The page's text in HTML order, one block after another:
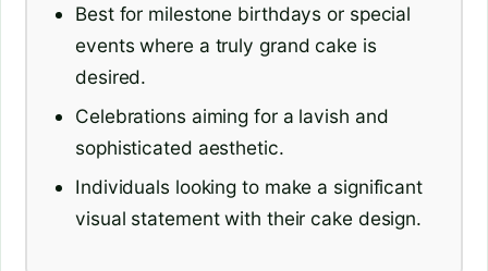
Best for milestone birthdays or special
events where a truly grand cake is
desired.
Celebrations aiming for a lavish and
sophisticated aesthetic.
Individuals looking to make a significant
visual statement with their cake design.